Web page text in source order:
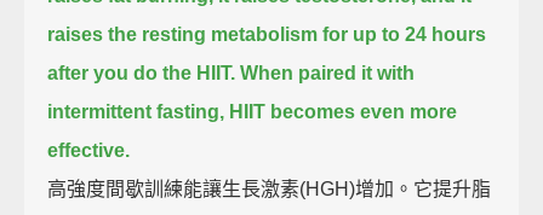
raises the resting metabolism for up to 24 hours
after you do the HIIT. When paired it with
intermittent fasting, HIIT becomes even more
effective.
高強度間歇訓練能讓生長激素(HGH)增加。它提升脂